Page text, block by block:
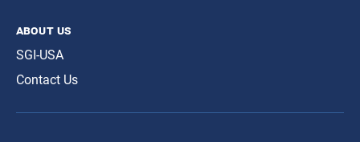
about us
SGI-USA
Contact Us